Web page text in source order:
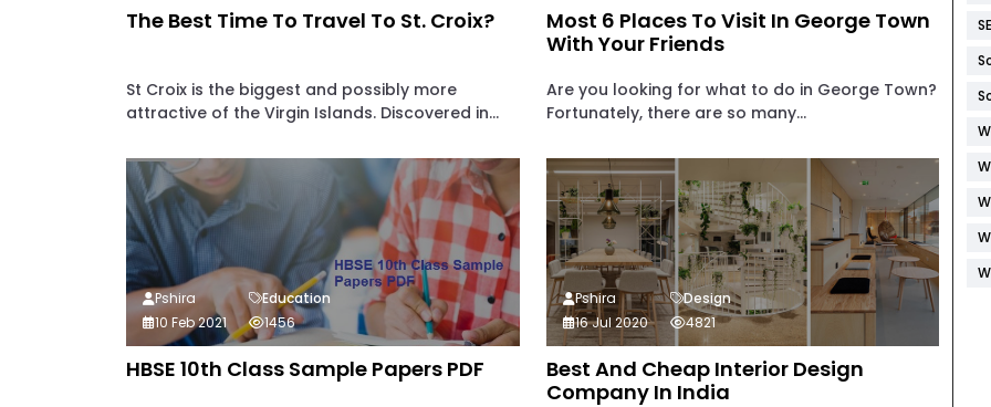
The Best Time To Travel To St. Croix?
St Croix is the biggest and possibly more
attractive of the Virgin Islands. Discovered in...
Most 6 Places To Visit In George Town
With Your Friends
Are you looking for what to do in George Town?
Fortunately, there are so many...
HBSE 10th Class Sample Papers PDF
Pshira
Education
10 Feb 2021
1456
Best And Cheap Interior Design
Company In India
Pshira
Design
16 Jul 2020
4821